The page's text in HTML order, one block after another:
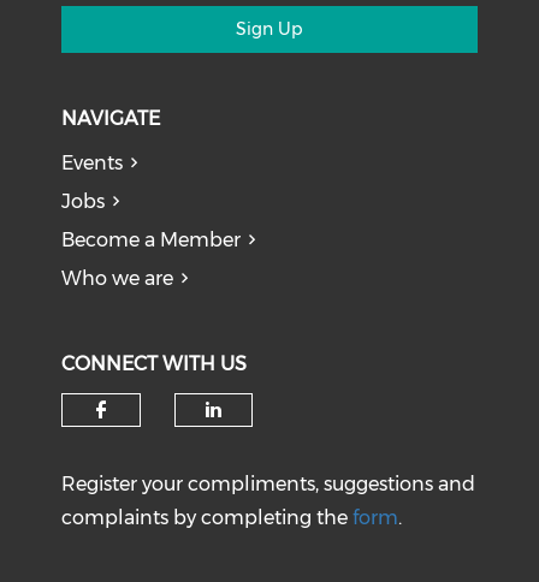
Sign Up
NAVIGATE
Events
Jobs
Become a Member
Who we are
CONNECT WITH US
Register your compliments, suggestions and
complaints by completing theform.